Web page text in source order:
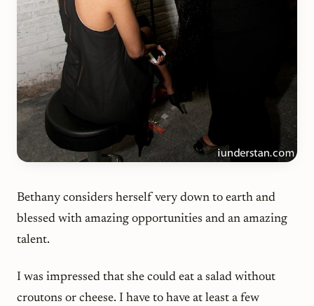
Bethany considers herself very down to earth and
blessed with amazing opportunities and an amazing
talent.
I was impressed that she could eat a salad without
croutons or cheese. I have to have at least a few